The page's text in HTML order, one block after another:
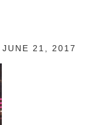
JUNE 21, 2017